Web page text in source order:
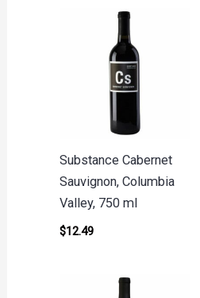
Substance Cabernet
Sauvignon, Columbia
Valley, 750 ml
$12.49